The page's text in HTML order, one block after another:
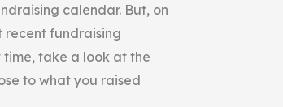
calendar. But, on
recent fundraising
time, take a look at the
to what you raised